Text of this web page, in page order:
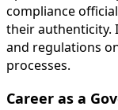
compliance
their authenticity.
and regulations
processes.
Career as a